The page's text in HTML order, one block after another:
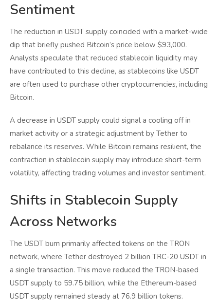
Sentiment
The reduction in USDT supply coincided with a market-wide
dip that briefly pushed Bitcoin’s price below $93,000.
Analysts speculate that reduced stablecoin liquidity may
have contributed to this decline, as stablecoins like USDT
are often used to purchase other cryptocurrencies, including
Bitcoin.
A decrease in USDT supply could signal a cooling off in
market activity or a strategic adjustment by Tether to
rebalance its reserves. While Bitcoin remains resilient, the
contraction in stablecoin supply may introduce short-term
volatility, affecting trading volumes and investor sentiment.
Shifts in Stablecoin Supply
Across Networks
The USDT burn primarily affected tokens on the TRON
network, where Tether destroyed 2 billion TRC-20 USDT in
a single transaction. This move reduced the TRON-based
USDT supply to 59.75 billion, while the Ethereum-based
USDT supply remained steady at 76.9 billion tokens.